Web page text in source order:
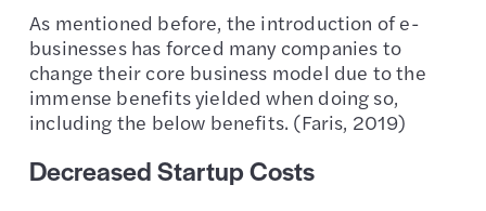
As mentioned before, the introduction of e-
businesses has forced many companies to
change their core business model due to the
immense benefits yielded when doing so,
including the below benefits. (Faris, 2019)
Decreased Startup Costs